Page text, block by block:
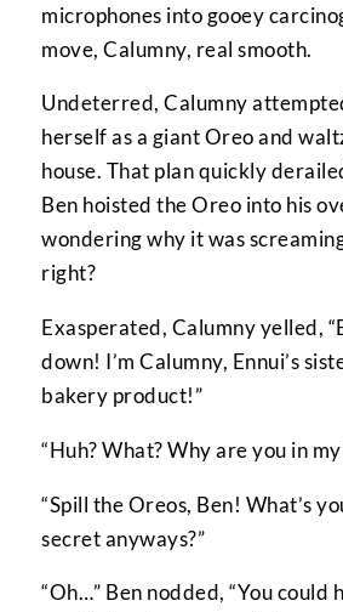
microphones into gooey
move, Calumny, real smooth.
Undeterred, Calumny
herself as a giant Oreo and
house. That plan quickly
Ben hoisted the Oreo into his
wondering why it was
right?
Exasperated, Calumny yelled,
down! I’m Calumny, Ennui’s
bakery product!”
“Huh? What? Why are you in my
“Spill the Oreos, Ben! What’s
secret anyways?”
“Oh…” Ben nodded, “You could